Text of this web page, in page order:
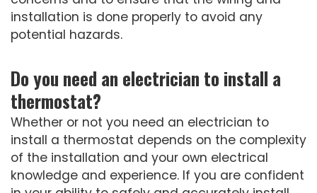
installation is done properly to avoid any
potential hazards.
Do you need an electrician to install a
thermostat?
Whether or not you need an electrician to
install a thermostat depends on the complexity
of the installation and your own electrical
knowledge and experience. If you are confident